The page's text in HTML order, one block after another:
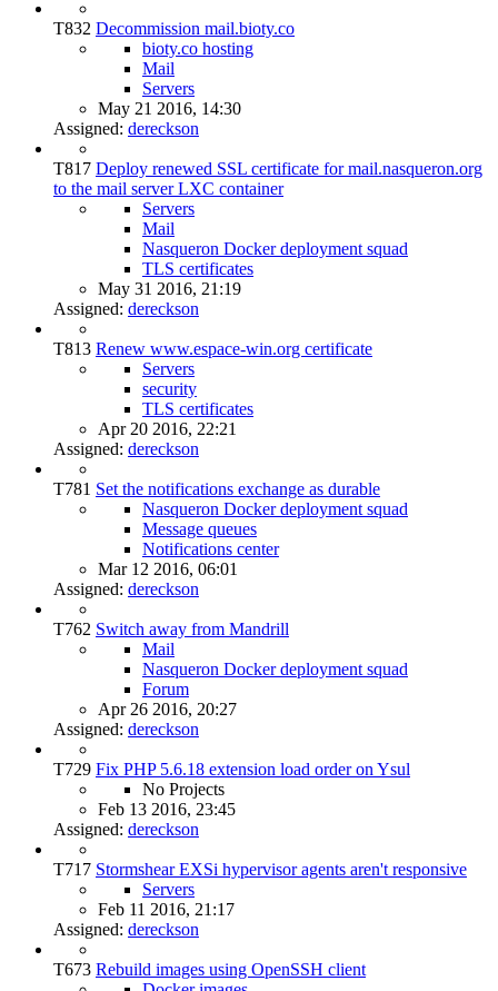
T832 Decommission mail.bioty.co
bioty.co hosting
Mail
Servers
May 21 2016, 14:30
Assigned: dereckson
T817 Deploy renewed SSL certificate for mail.nasqueron.org
to the mail server LXC container
Servers
Mail
Nasqueron Docker deployment squad
TLS certificates
May 31 2016, 21:19
Assigned: dereckson
T813 Renew www.espace-win.org certificate
Servers
security
TLS certificates
Apr 20 2016, 22:21
Assigned: dereckson
T781 Set the notifications exchange as durable
Nasqueron Docker deployment squad
Message queues
Notifications center
Mar 12 2016, 06:01
Assigned: dereckson
T762 Switch away from Mandrill
Mail
Nasqueron Docker deployment squad
Forum
Apr 26 2016, 20:27
Assigned: dereckson
T729 Fix PHP 5.6.18 extension load order on Ysul
No Projects
Feb 13 2016, 23:45
Assigned: dereckson
T717 Stormshear EXSi hypervisor agents aren't responsive
Servers
Feb 11 2016, 21:17
Assigned: dereckson
T673 Rebuild images using OpenSSH client